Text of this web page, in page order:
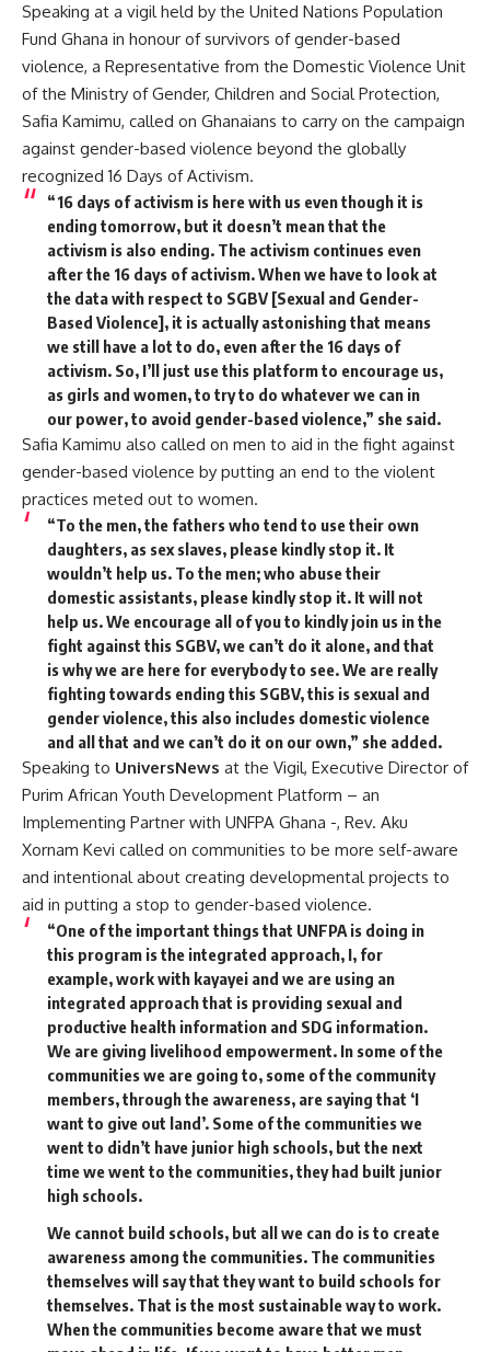
Speaking at a vigil held by the United Nations Population
Fund Ghana in honour of survivors of gender-based
violence, a Representative from the Domestic Violence Unit
of the Ministry of Gender, Children and Social Protection,
Safia Kamimu, called on Ghanaians to carry on the campaign
against gender-based violence beyond the globally
recognized 16 Days of Activism.
“16 days of activism is here with us even though it is
ending tomorrow, but it doesn’t mean that the
activism is also ending. The activism continues even
after the 16 days of activism. When we have to look at
the data with respect to SGBV [Sexual and Gender-
Based Violence], it is actually astonishing that means
we still have a lot to do, even after the 16 days of
activism. So, I’ll just use this platform to encourage us,
as girls and women, to try to do whatever we can in
our power, to avoid gender-based violence,” she said.
Safia Kamimu also called on men to aid in the fight against
gender-based violence by putting an end to the violent
practices meted out to women.
“To the men, the fathers who tend to use their own
daughters, as sex slaves, please kindly stop it. It
wouldn’t help us. To the men; who abuse their
domestic assistants, please kindly stop it. It will not
help us. We encourage all of you to kindly join us in the
fight against this SGBV, we can’t do it alone, and that
is why we are here for everybody to see. We are really
fighting towards ending this SGBV, this is sexual and
gender violence, this also includes domestic violence
and all that and we can’t do it on our own,” she added.
Speaking to UniversNews at the Vigil, Executive Director of
Purim African Youth Development Platform – an
Implementing Partner with UNFPA Ghana -, Rev. Aku
Xornam Kevi called on communities to be more self-aware
and intentional about creating developmental projects to
aid in putting a stop to gender-based violence.
“One of the important things that UNFPA is doing in
this program is the integrated approach, I, for
example, work with kayayei and we are using an
integrated approach that is providing sexual and
productive health information and SDG information.
We are giving livelihood empowerment. In some of the
communities we are going to, some of the community
members, through the awareness, are saying that ‘I
want to give out land’. Some of the communities we
went to didn’t have junior high schools, but the next
time we went to the communities, they had built junior
high schools.
We cannot build schools, but all we can do is to create
awareness among the communities. The communities
themselves will say that they want to build schools for
themselves. That is the most sustainable way to work.
When the communities become aware that we must